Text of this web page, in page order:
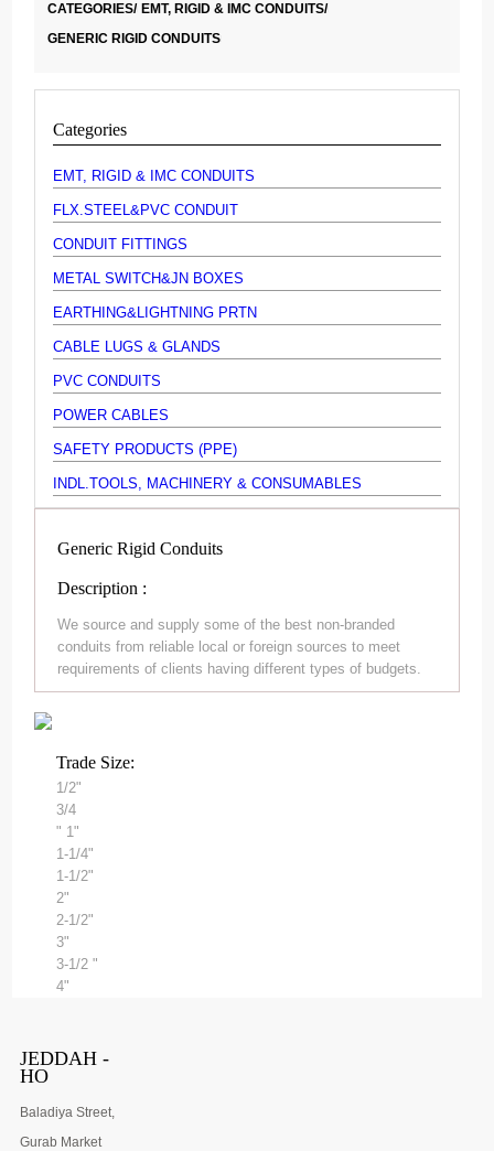
CATEGORIES/ EMT, RIGID & IMC CONDUITS/
GENERIC RIGID CONDUITS
Categories
EMT, RIGID & IMC CONDUITS
FLX.STEEL&PVC CONDUIT
CONDUIT FITTINGS
METAL SWITCH&JN BOXES
EARTHING&LIGHTNING PRTN
CABLE LUGS & GLANDS
PVC CONDUITS
POWER CABLES
SAFETY PRODUCTS (PPE)
INDL.TOOLS, MACHINERY & CONSUMABLES
Generic Rigid Conduits
Description :
We source and supply some of the best non-branded
conduits from reliable local or foreign sources to meet
requirements of clients having different types of budgets.
Trade Size:
1/2"
3/4
" 1"
1-1/4"
1-1/2"
2"
2-1/2"
3"
3-1/2 "
4"
JEDDAH -
HO
Baladiya Street,
Gurab Market